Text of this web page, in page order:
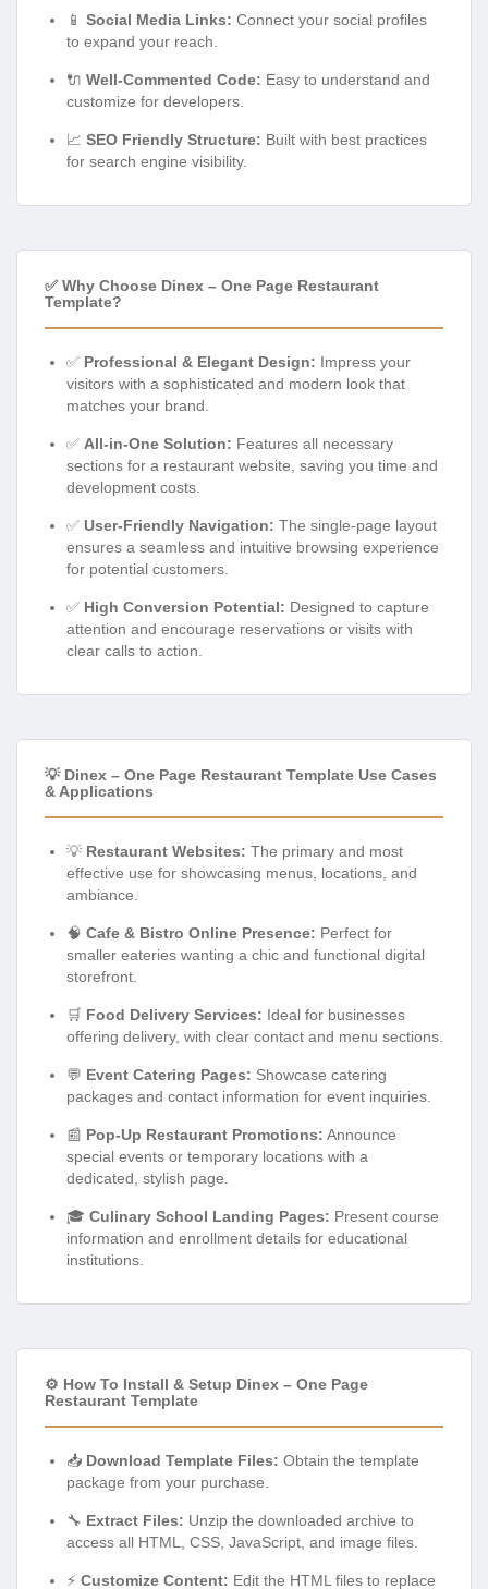
📱 Social Media Links: Connect your social profiles
to expand your reach.
🔌 Well-Commented Code: Easy to understand and
customize for developers.
📈 SEO Friendly Structure: Built with best practices
for search engine visibility.
✅ Why Choose Dinex – One Page Restaurant
Template?
✅ Professional & Elegant Design: Impress your
visitors with a sophisticated and modern look that
matches your brand.
✅ All-in-One Solution: Features all necessary
sections for a restaurant website, saving you time and
development costs.
✅ User-Friendly Navigation: The single-page layout
ensures a seamless and intuitive browsing experience
for potential customers.
✅ High Conversion Potential: Designed to capture
attention and encourage reservations or visits with
clear calls to action.
💡 Dinex – One Page Restaurant Template Use Cases
& Applications
💡 Restaurant Websites: The primary and most
effective use for showcasing menus, locations, and
ambiance.
🧠 Cafe & Bistro Online Presence: Perfect for
smaller eateries wanting a chic and functional digital
storefront.
🛒 Food Delivery Services: Ideal for businesses
offering delivery, with clear contact and menu sections.
💬 Event Catering Pages: Showcase catering
packages and contact information for event inquiries.
📰 Pop-Up Restaurant Promotions: Announce
special events or temporary locations with a
dedicated, stylish page.
🎓 Culinary School Landing Pages: Present course
information and enrollment details for educational
institutions.
⚙️ How To Install & Setup Dinex – One Page
Restaurant Template
📥 Download Template Files: Obtain the template
package from your purchase.
🔧 Extract Files: Unzip the downloaded archive to
access all HTML, CSS, JavaScript, and image files.
⚡ Customize Content: Edit the HTML files to replace